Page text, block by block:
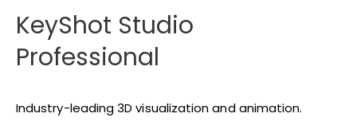
KeyShot Studio
Professional
Industry-leading 3D visualization and animation.